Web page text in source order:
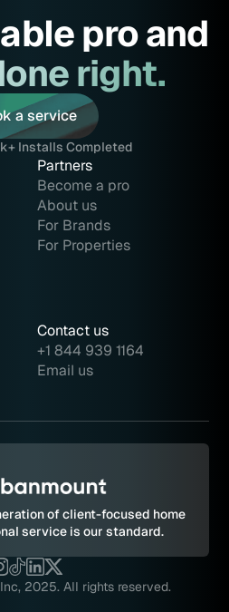
pro and
right.
a service
a service
Installs Completed
Partners
Become a pro
About us
For Brands
For Properties
Contact us
+1 844 939 1164
Email us
of client-focused home
service is our standard.
2025. All rights reserved.